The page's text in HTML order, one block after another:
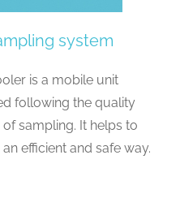
system
is a mobile unit
following the quality
sampling. It helps to
efficient and safe way.